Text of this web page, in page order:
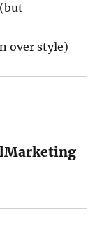
over style)